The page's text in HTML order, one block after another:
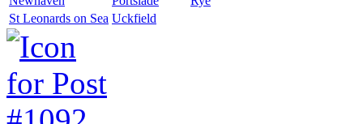
St Leonards on Sea Uckfield